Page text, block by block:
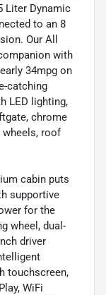
Liter Dynamic
to an 8
Our All
with
34mpg on
catching
LED lighting,
chrome
wheels, roof
cabin puts
supportive
for the
wheel, dual-
driver
touchscreen,
WiFi